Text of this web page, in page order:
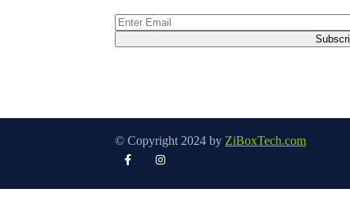
© Copyright 2024 by ZiBoxTech.com